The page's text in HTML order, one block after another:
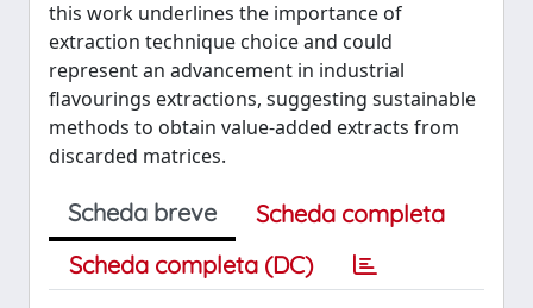
this work underlines the importance of
extraction technique choice and could
represent an advancement in industrial
flavourings extractions, suggesting sustainable
methods to obtain value-added extracts from
discarded matrices.
Scheda breve
Scheda completa
Scheda completa (DC)